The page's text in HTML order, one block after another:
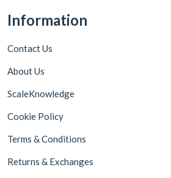
Information
Contact Us
About Us
ScaleKnowledge
Cookie Policy
Terms & Conditions
Returns & Exchanges